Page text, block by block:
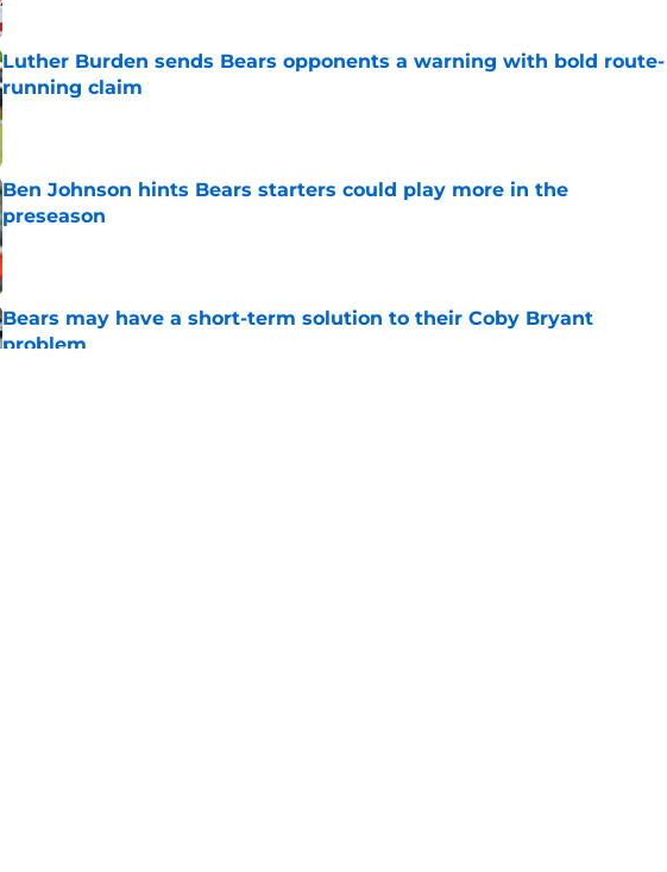
Luther Burden sends Bears opponents a warning with bold route-
running claim
Published by on Invalid Date
Ben Johnson hints Bears starters could play more in the
preseason
Published by on Invalid Date
Bears may have a short-term solution to their Coby Bryant
problem